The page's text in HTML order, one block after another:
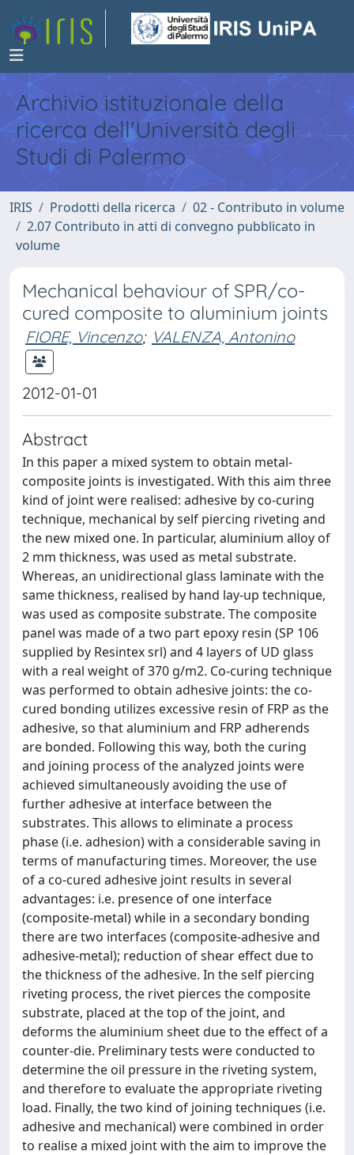
Archivio istituzionale della
ricerca dell'Università degli
Studi di Palermo
IRIS Prodotti della ricerca
02 - Contributo in volume
2.07 Contributo in atti di convegno pubblicato in
volume
Mechanical behaviour of SPR/co-
cured composite to aluminium joints
FIORE, Vincenzo; VALENZA, Antonino
2012-01-01
Abstract
In this paper a mixed system to obtain metal-
composite joints is investigated. With this aim three
kind of joint were realised: adhesive by co-curing
technique, mechanical by self piercing riveting and
the new mixed one. In particular, aluminium alloy of
2 mm thickness, was used as metal substrate.
Whereas, an unidirectional glass laminate with the
same thickness, realised by hand lay-up technique,
was used as composite substrate. The composite
panel was made of a two part epoxy resin (SP 106
supplied by Resintex srl) and 4 layers of UD glass
with a real weight of 370 g/m2. Co-curing technique
was performed to obtain adhesive joints: the co-
cured bonding utilizes excessive resin of FRP as the
adhesive, so that aluminium and FRP adherends
are bonded. Following this way, both the curing
and joining process of the analyzed joints were
achieved simultaneously avoiding the use of
further adhesive at interface between the
substrates. This allows to eliminate a process
phase (i.e. adhesion) with a considerable saving in
terms of manufacturing times. Moreover, the use
of a co-cured adhesive joint results in several
advantages: i.e. presence of one interface
(composite-metal) while in a secondary bonding
there are two interfaces (composite-adhesive and
adhesive-metal); reduction of shear effect due to
the thickness of the adhesive. In the self piercing
riveting process, the rivet pierces the composite
substrate, placed at the top of the joint, and
deforms the aluminium sheet due to the effect of a
counter-die. Preliminary tests were conducted to
determine the oil pressure in the riveting system,
and therefore to evaluate the appropriate riveting
load. Finally, the two kind of joining techniques (i.e.
adhesive and mechanical) were combined in order
to realise a mixed joint with the aim to improve the